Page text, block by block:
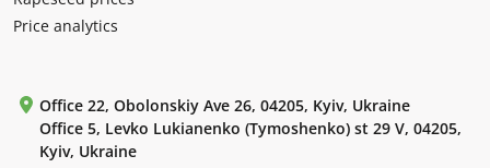
Price analytics
Office 22, Obolonskiy Ave 26, 04205, Kyiv, Ukraine
Office 5, Levko Lukianenko (Tymoshenko) st 29 V, 04205,
Kyiv, Ukraine